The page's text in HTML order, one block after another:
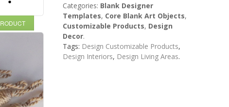
Categories: Blank Designer
Templates, Core Blank Art Objects,
Customizable Products, Design
Decor.
Tags: Design Customizable Products,
Design Interiors, Design Living Areas.